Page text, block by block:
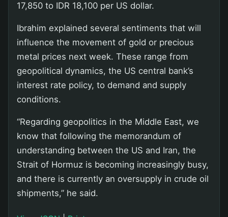
17,850 to IDR 18,100 per US dollar.
Ibrahim explained several sentiments that will
influence the movement of gold or precious
metal prices next week. These range from
geopolitical dynamics, the US central bank’s
interest rate policy, to demand and supply
conditions.
“Regarding geopolitics in the Middle East, we
know that following the memorandum of
understanding between the US and Iran, the
Strait of Hormuz is becoming increasingly busy,
and there is currently an oversupply in crude oil
shipments,” he said.